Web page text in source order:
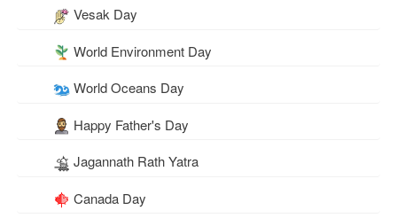
Vesak Day
World Environment Day
World Oceans Day
Happy Father's Day
Jagannath Rath Yatra
Canada Day